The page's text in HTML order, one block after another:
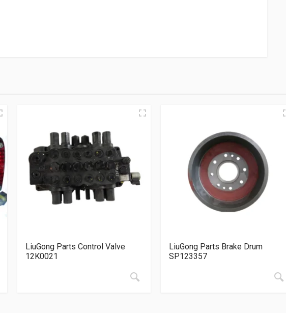
LiuGong Parts Control Valve
12K0021
LiuGong Parts Brake Drum
SP123357